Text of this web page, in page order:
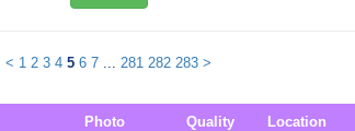
< 1 2 3 4 5 6 7 ... 281 282 283 >
Photo Quality Location